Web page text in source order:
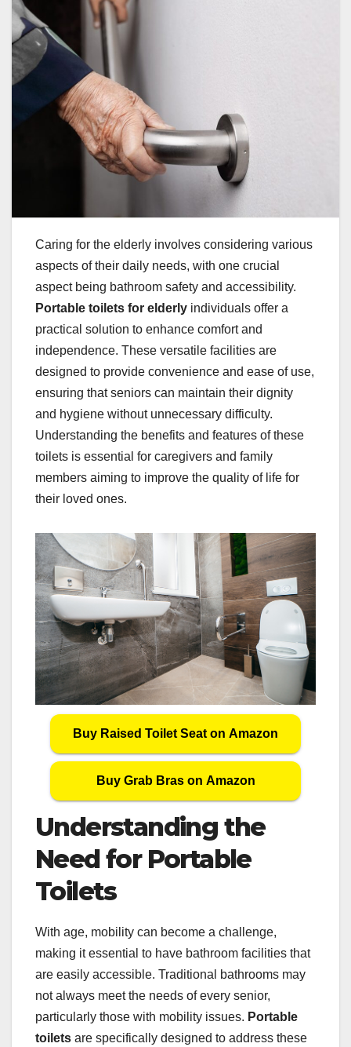
Caring for the elderly involves considering various
aspects of their daily needs, with one crucial
aspect being bathroom safety and accessibility.
Portable toilets for elderly individuals offer a
practical solution to enhance comfort and
independence. These versatile facilities are
designed to provide convenience and ease of use,
ensuring that seniors can maintain their dignity
and hygiene without unnecessary difficulty.
Understanding the benefits and features of these
toilets is essential for caregivers and family
members aiming to improve the quality of life for
their loved ones.
Buy Raised Toilet Seat on Amazon
Buy Grab Bras on Amazon
Understanding the
Need for Portable
Toilets
With age, mobility can become a challenge,
making it essential to have bathroom facilities that
are easily accessible. Traditional bathrooms may
not always meet the needs of every senior,
particularly those with mobility issues. Portable
toilets are specifically designed to address these